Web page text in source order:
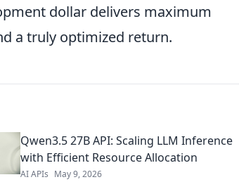
dollar delivers maximum
a truly optimized return.
Qwen3.5 27B API: Scaling LLM Inference
with Efficient Resource Allocation
AI APIs May 9, 2026